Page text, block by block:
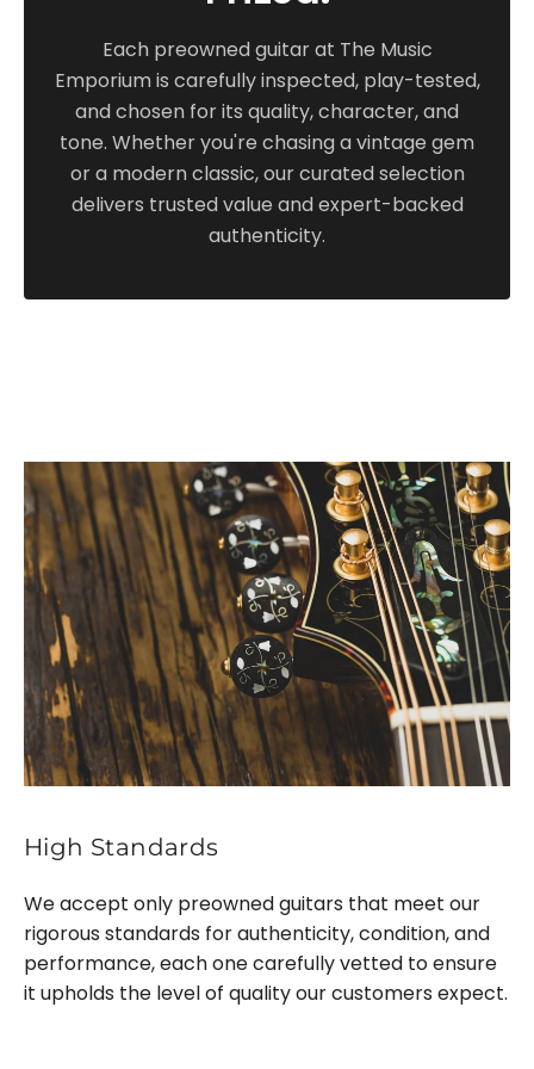
flight case in brown with green interior. On
consignment.
Each preowned guitar at The Music
Emporium is carefully inspected, play-tested,
and chosen for its quality, character, and
tone. Whether you're chasing a vintage gem
or a modern classic, our curated selection
delivers trusted value and expert-backed
authenticity.
High Standards
We accept only preowned guitars that meet our
rigorous standards for authenticity, condition, and
performance, each one carefully vetted to ensure
it upholds the level of quality our customers expect.